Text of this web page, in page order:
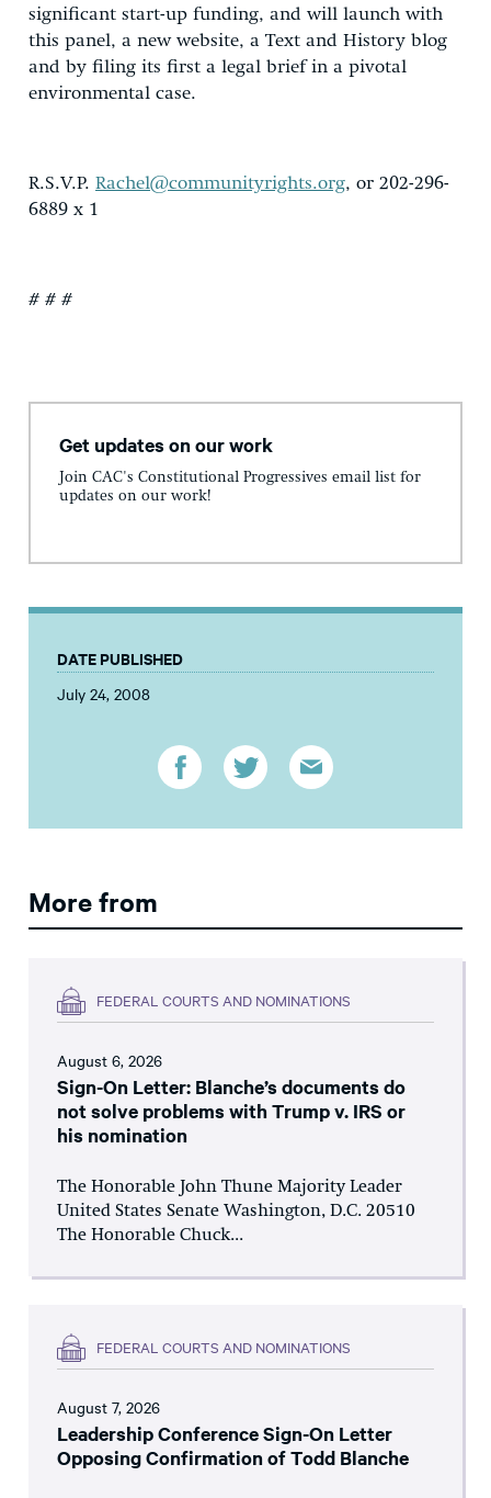
significant start-up funding, and will launch with
this panel, a new website, a Text and History blog
and by filing its first a legal brief in a pivotal
environmental case.
R.S.V.P. Rachel@communityrights.org, or 202-296-
6889 x 1
# # #
Get updates on our work
Join CAC's Constitutional Progressives email list for
updates on our work!
DATE PUBLISHED
July 24, 2008
More from
FEDERAL COURTS AND NOMINATIONS
August 6, 2026
Sign-On Letter: Blanche’s documents do
not solve problems with Trump v. IRS or
his nomination
The Honorable John Thune Majority Leader
United States Senate Washington, D.C. 20510
The Honorable Chuck...
FEDERAL COURTS AND NOMINATIONS
August 7, 2026
Leadership Conference Sign-On Letter
Opposing Confirmation of Todd Blanche